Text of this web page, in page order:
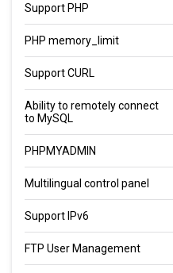
Support PHP
PHP memory_limit
Support CURL
Ability to remotely connect
to MySQL
PHPMYADMIN
Multilingual control panel
Support IPv6
FTP User Management